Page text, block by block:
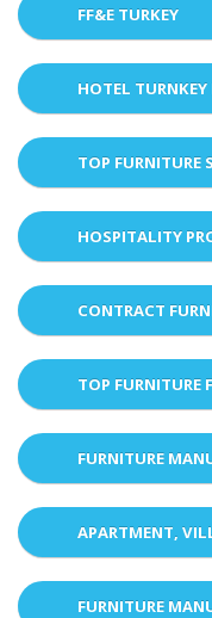
FF&E TURKEY
HOTEL TURNKEY
TOP FURNITURE
HOSPITALITY
CONTRACT
TOP FURNITURE
FURNITURE
APARTMENT,
FURNITURE